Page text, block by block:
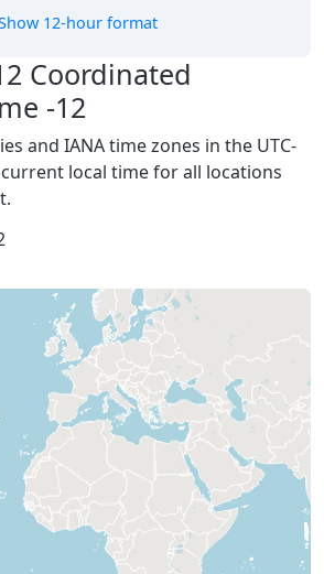
12-hour format
Coordinated
-12
and IANA time zones in the UTC-
local time for all locations